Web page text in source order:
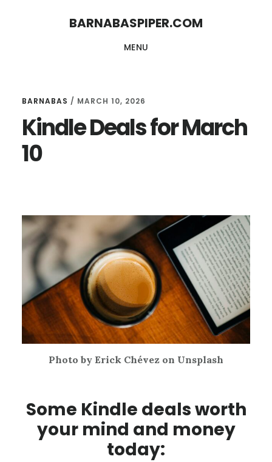
BARNABASPIPER.COM
MENU
BARNABAS / MARCH 10, 2026
Kindle Deals for March
10
Photo by Erick Chévez on Unsplash
Some Kindle deals worth
your mind and money
today: